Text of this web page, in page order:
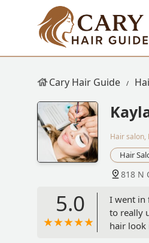
Cary Hair Guide
Hair salon,
Hair
818 N
5.0
I went in
to really
hair look